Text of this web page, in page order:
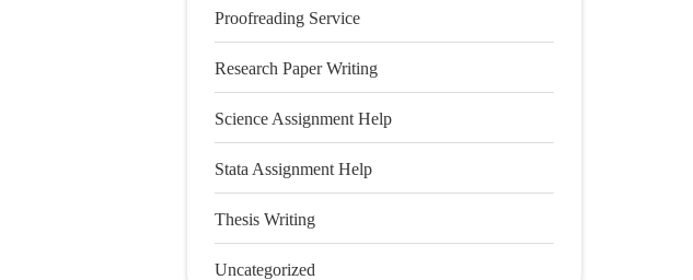
Proofreading Service
Research Paper Writing
Science Assignment Help
Stata Assignment Help
Thesis Writing
Uncategorized